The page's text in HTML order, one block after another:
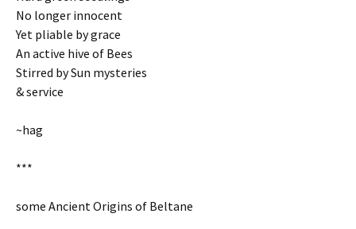
No longer innocent
Yet pliable by grace
An active hive of Bees
Stirred by Sun mysteries
& service
~hag
***
some Ancient Origins of Beltane